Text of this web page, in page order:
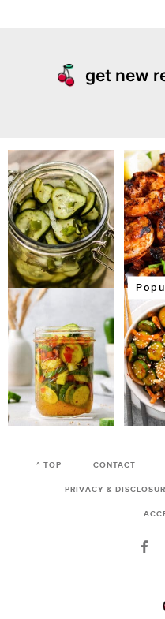
get new
^ TOP CONTACT
PRIVACY &